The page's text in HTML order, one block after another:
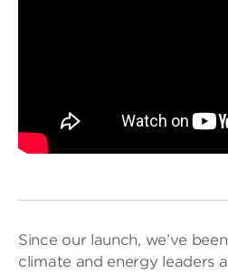
Since our launch, we’ve
climate and energy leaders